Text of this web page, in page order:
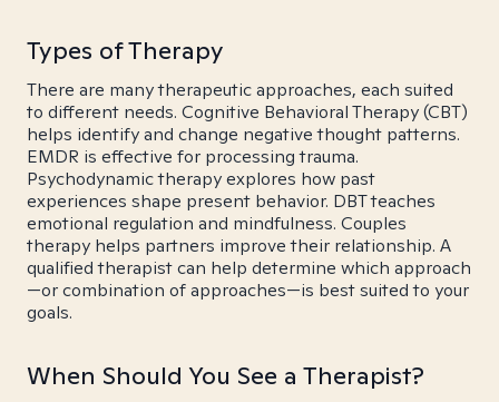
Types of Therapy
There are many therapeutic approaches, each suited
to different needs. Cognitive Behavioral Therapy (CBT)
helps identify and change negative thought patterns.
EMDR is effective for processing trauma.
Psychodynamic therapy explores how past
experiences shape present behavior. DBT teaches
emotional regulation and mindfulness. Couples
therapy helps partners improve their relationship. A
qualified therapist can help determine which approach
—or combination of approaches—is best suited to your
goals.
When Should You See a Therapist?